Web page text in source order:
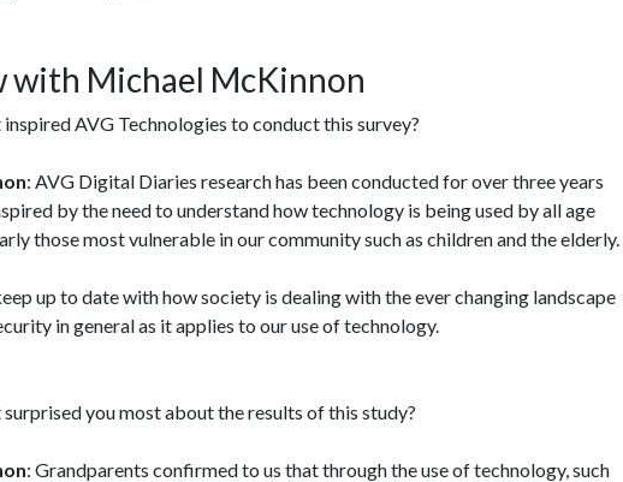
with Michael McKinnon
AVG Technologies to conduct this survey?
: AVG Digital Diaries research has been conducted for over three years
by the need to understand how technology is being used by all age
those most vulnerable in our community such as children and the elderly.
up to date with how society is dealing with the ever changing landscape
in general as it applies to our use of technology.
you most about the results of this study?
: Grandparents confirmed to us that through the use of technology, such